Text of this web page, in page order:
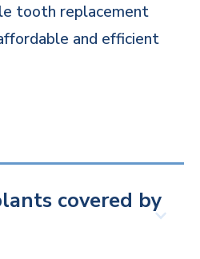
tooth replacement
and efficient
covered by